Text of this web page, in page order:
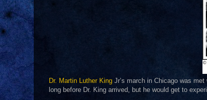
Dr. Martin Luther King Jr’s march in Chicago was
long before Dr. King arrived, but he would get to